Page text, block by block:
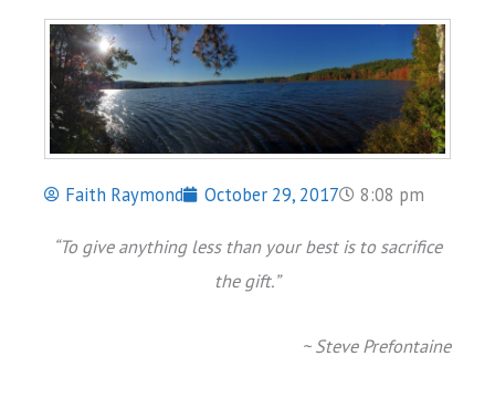
Faith Raymond October 29, 2017 8:08 pm
“To give anything less than your best is to sacrifice
the gift.”
~ Steve Prefontaine